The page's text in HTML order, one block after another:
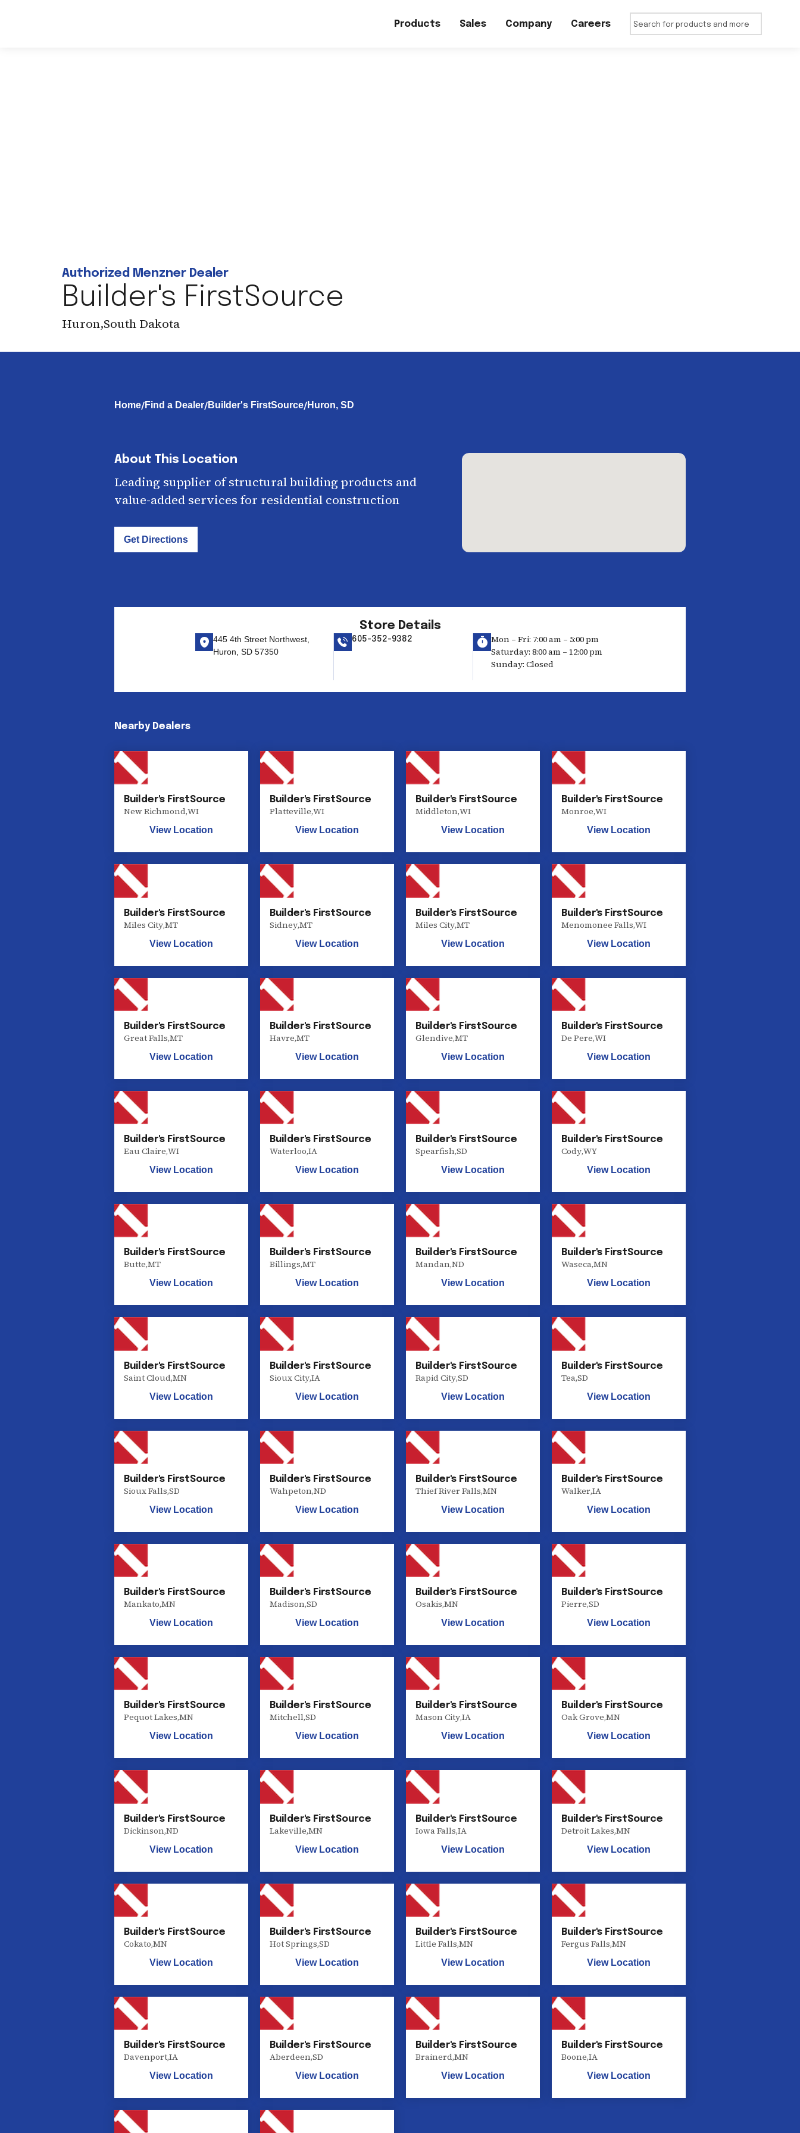
Products Sales Company Careers
Authorized Menzner Dealer
Builder's FirstSource
Huron,South Dakota
Home/Find a Dealer/Builder's FirstSource/Huron, SD
About This Location
Leading supplier of structural building products and
value-added services for residential construction
Get Directions
Store Details
445 4th Street Northwest,
Huron, SD 57350
605-352-9382
Mon – Fri: 7:00 am – 5:00 pm
Saturday: 8:00 am – 12:00 pm
Sunday: Closed
Nearby Dealers
Builder's FirstSource
New Richmond,WI
View Location
Builder's FirstSource
Platteville,WI
View Location
Builder's FirstSource
Middleton,WI
View Location
Builder's FirstSource
Monroe,WI
View Location
Builder's FirstSource
Miles City,MT
View Location
Builder's FirstSource
Sidney,MT
View Location
Builder's FirstSource
Miles City,MT
View Location
Builder's FirstSource
Menomonee Falls,WI
View Location
Builder's FirstSource
Great Falls,MT
View Location
Builder's FirstSource
Havre,MT
View Location
Builder's FirstSource
Glendive,MT
View Location
Builder's FirstSource
De Pere,WI
View Location
Builder's FirstSource
Eau Claire,WI
View Location
Builder's FirstSource
Waterloo,IA
View Location
Builder's FirstSource
Spearfish,SD
View Location
Builder's FirstSource
Cody,WY
View Location
Builder's FirstSource
Butte,MT
View Location
Builder's FirstSource
Billings,MT
View Location
Builder's FirstSource
Mandan,ND
View Location
Builder's FirstSource
Waseca,MN
View Location
Builder's FirstSource
Saint Cloud,MN
View Location
Builder's FirstSource
Sioux City,IA
View Location
Builder's FirstSource
Rapid City,SD
View Location
Builder's FirstSource
Tea,SD
View Location
Builder's FirstSource
Sioux Falls,SD
View Location
Builder's FirstSource
Wahpeton,ND
View Location
Builder's FirstSource
Thief River Falls,MN
View Location
Builder's FirstSource
Walker,IA
View Location
Builder's FirstSource
Mankato,MN
View Location
Builder's FirstSource
Madison,SD
View Location
Builder's FirstSource
Osakis,MN
View Location
Builder's FirstSource
Pierre,SD
View Location
Builder's FirstSource
Pequot Lakes,MN
View Location
Builder's FirstSource
Mitchell,SD
View Location
Builder's FirstSource
Mason City,IA
View Location
Builder's FirstSource
Oak Grove,MN
View Location
Builder's FirstSource
Dickinson,ND
View Location
Builder's FirstSource
Lakeville,MN
View Location
Builder's FirstSource
Iowa Falls,IA
View Location
Builder's FirstSource
Detroit Lakes,MN
View Location
Builder's FirstSource
Cokato,MN
View Location
Builder's FirstSource
Hot Springs,SD
View Location
Builder's FirstSource
Little Falls,MN
View Location
Builder's FirstSource
Fergus Falls,MN
View Location
Builder's FirstSource
Davenport,IA
View Location
Builder's FirstSource
Aberdeen,SD
View Location
Builder's FirstSource
Brainerd,MN
View Location
Builder's FirstSource
Boone,IA
View Location